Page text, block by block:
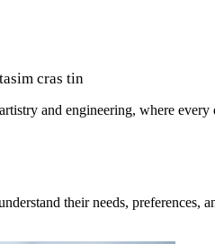
cras tin
and engineering, where every
their needs, preferences,